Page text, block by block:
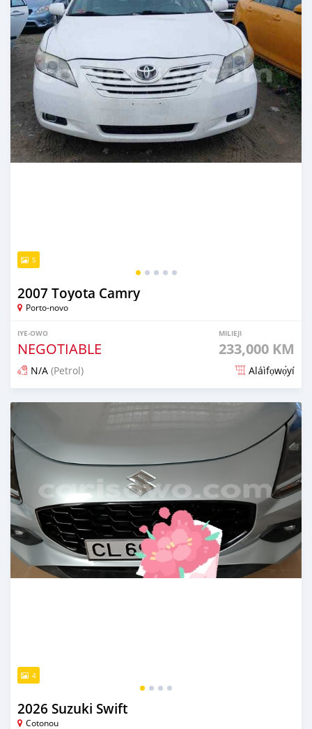
5
2007 Toyota Camry
Porto-novo
IYE-OWO
NEGOTIABLE
MILIEJI
233,000 KM
N/A (Petrol) Aláìfọwọ́yí
Fi síta ní 1 ọjọ ṣẹ́yìn
4
2026 Suzuki Swift
Cotonou